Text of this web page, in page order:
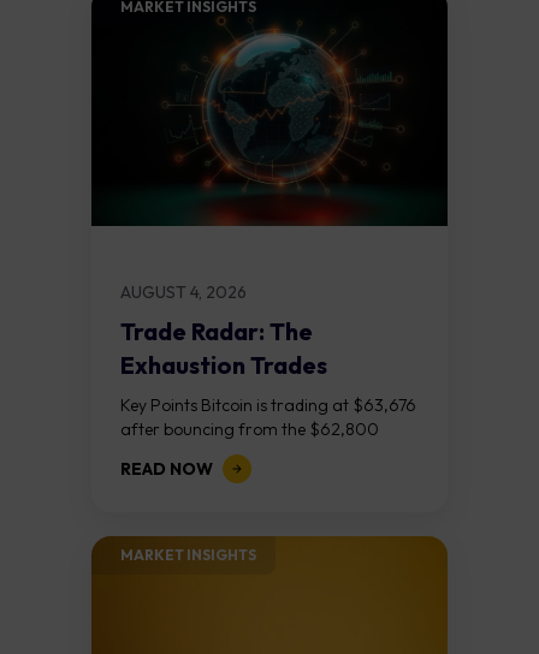
MARKET INSIGHTS​
AUGUST 4, 2026
Trade Radar: The
Exhaustion Trades
Key Points Bitcoin is trading at $63,676
after bouncing from the $62,800
demand zone, but three bear RSI
divergences at the recent highs suggest
READ NOW
MARKET INSIGHTS​